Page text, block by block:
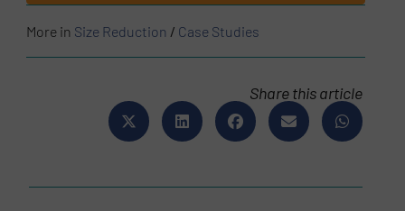
More in Size Reduction / Case Studies
Share this article